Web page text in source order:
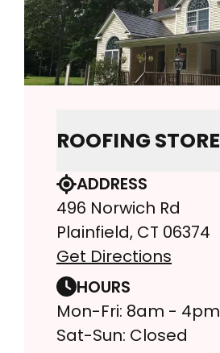
ROOFING STORE
ADDRESS
496 Norwich Rd
Plainfield, CT 06374
Get Directions
HOURS
Mon-Fri: 8am - 4pm
Sat-Sun: Closed